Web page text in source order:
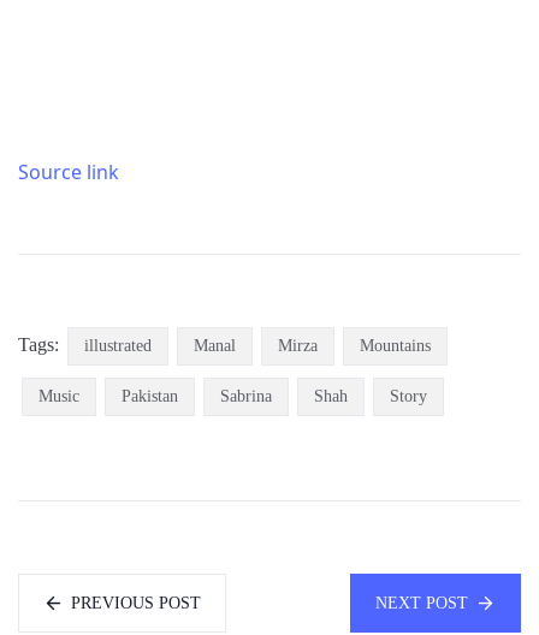
Source link
Tags: illustrated Manal Mirza Mountains
Music Pakistan Sabrina Shah Story
PREVIOUS POST NEXT POST